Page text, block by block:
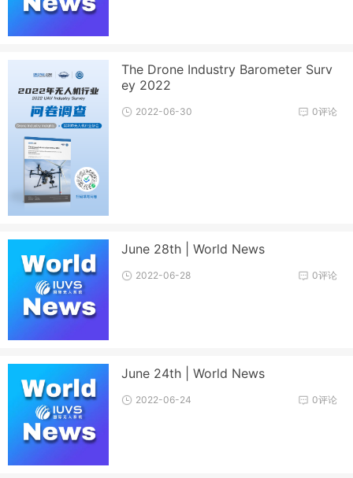
The Drone Industry Barometer Surv
ey 2022
0评论
2022-06-30
June 28th | World News
0评论
2022-06-28
June 24th | World News
0评论
2022-06-24